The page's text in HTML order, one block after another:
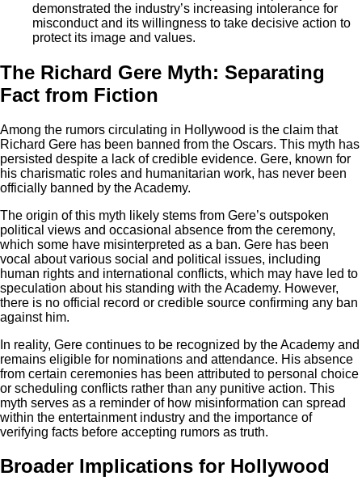
demonstrated the industry’s increasing intolerance for
misconduct and its willingness to take decisive action to
protect its image and values.
The Richard Gere Myth: Separating
Fact from Fiction
Among the rumors circulating in Hollywood is the claim that
Richard Gere has been banned from the Oscars. This myth has
persisted despite a lack of credible evidence. Gere, known for
his charismatic roles and humanitarian work, has never been
officially banned by the Academy.
The origin of this myth likely stems from Gere’s outspoken
political views and occasional absence from the ceremony,
which some have misinterpreted as a ban. Gere has been
vocal about various social and political issues, including
human rights and international conflicts, which may have led to
speculation about his standing with the Academy. However,
there is no official record or credible source confirming any ban
against him.
In reality, Gere continues to be recognized by the Academy and
remains eligible for nominations and attendance. His absence
from certain ceremonies has been attributed to personal choice
or scheduling conflicts rather than any punitive action. This
myth serves as a reminder of how misinformation can spread
within the entertainment industry and the importance of
verifying facts before accepting rumors as truth.
Broader Implications for Hollywood